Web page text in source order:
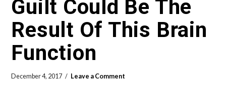
Guilt Could Be The
Result Of This Brain
Function
December 4, 2017 Leave a Comment